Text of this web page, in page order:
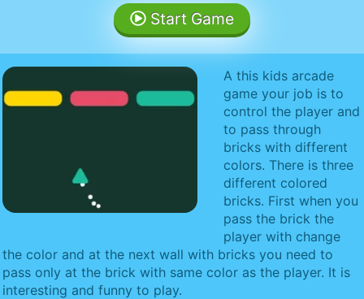
Start Game
A this kids arcade
game your job is to
control the player and
to pass through
bricks with different
colors. There is three
different colored
bricks. First when you
pass the brick the
player with change
the color and at the next wall with bricks you need to
pass only at the brick with same color as the player. It is
interesting and funny to play.